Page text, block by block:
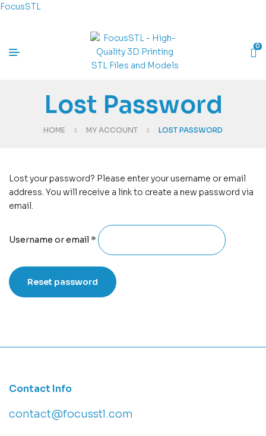
FocusSTL
0
Lost Password
HOME MY ACCOUNT LOST PASSWORD
Lost your password? Please enter your username or email
address. You will receive a link to create a new password via
email.
Username or email *
Reset password
Contact Info
contact@focusstl.com